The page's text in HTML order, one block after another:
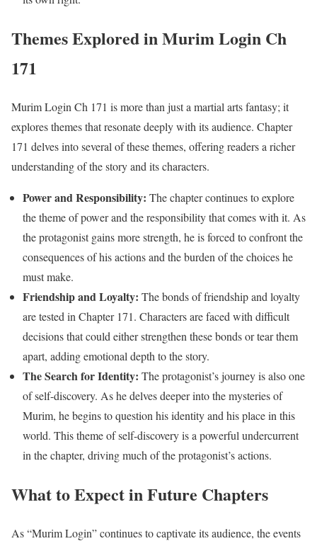
Themes Explored in Murim Login Ch
171
Murim Login Ch 171 is more than just a martial arts fantasy; it
explores themes that resonate deeply with its audience. Chapter
171 delves into several of these themes, offering readers a richer
understanding of the story and its characters.
Power and Responsibility: The chapter continues to explore
the theme of power and the responsibility that comes with it. As
the protagonist gains more strength, he is forced to confront the
consequences of his actions and the burden of the choices he
must make.
Friendship and Loyalty: The bonds of friendship and loyalty
are tested in Chapter 171. Characters are faced with difficult
decisions that could either strengthen these bonds or tear them
apart, adding emotional depth to the story.
The Search for Identity: The protagonist’s journey is also one
of self-discovery. As he delves deeper into the mysteries of
Murim, he begins to question his identity and his place in this
world. This theme of self-discovery is a powerful undercurrent
in the chapter, driving much of the protagonist’s actions.
What to Expect in Future Chapters
As “Murim Login” continues to captivate its audience, the events